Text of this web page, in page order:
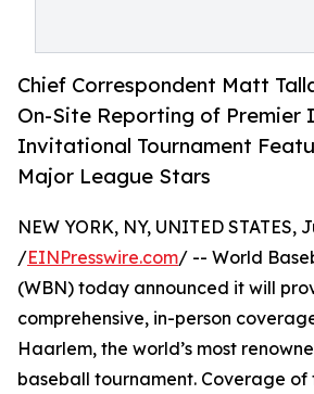
Chief Correspondent Matt
On-Site Reporting of Premier
Invitational Tournament
Major League Stars
NEW YORK, NY, UNITED STATES,
/EINPresswire.com/ -- World
(WBN) today announced it will
comprehensive, in-person
Haarlem, the world’s most
baseball tournament. Coverage of